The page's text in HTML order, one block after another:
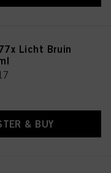
Licht Bruin
& BUY